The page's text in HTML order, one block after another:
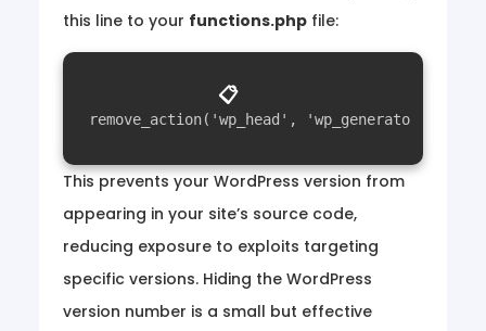
this line to your functions.php file:
📋
This prevents your WordPress version from
appearing in your site’s source code,
reducing exposure to exploits targeting
specific versions. Hiding the WordPress
version number is a small but effective